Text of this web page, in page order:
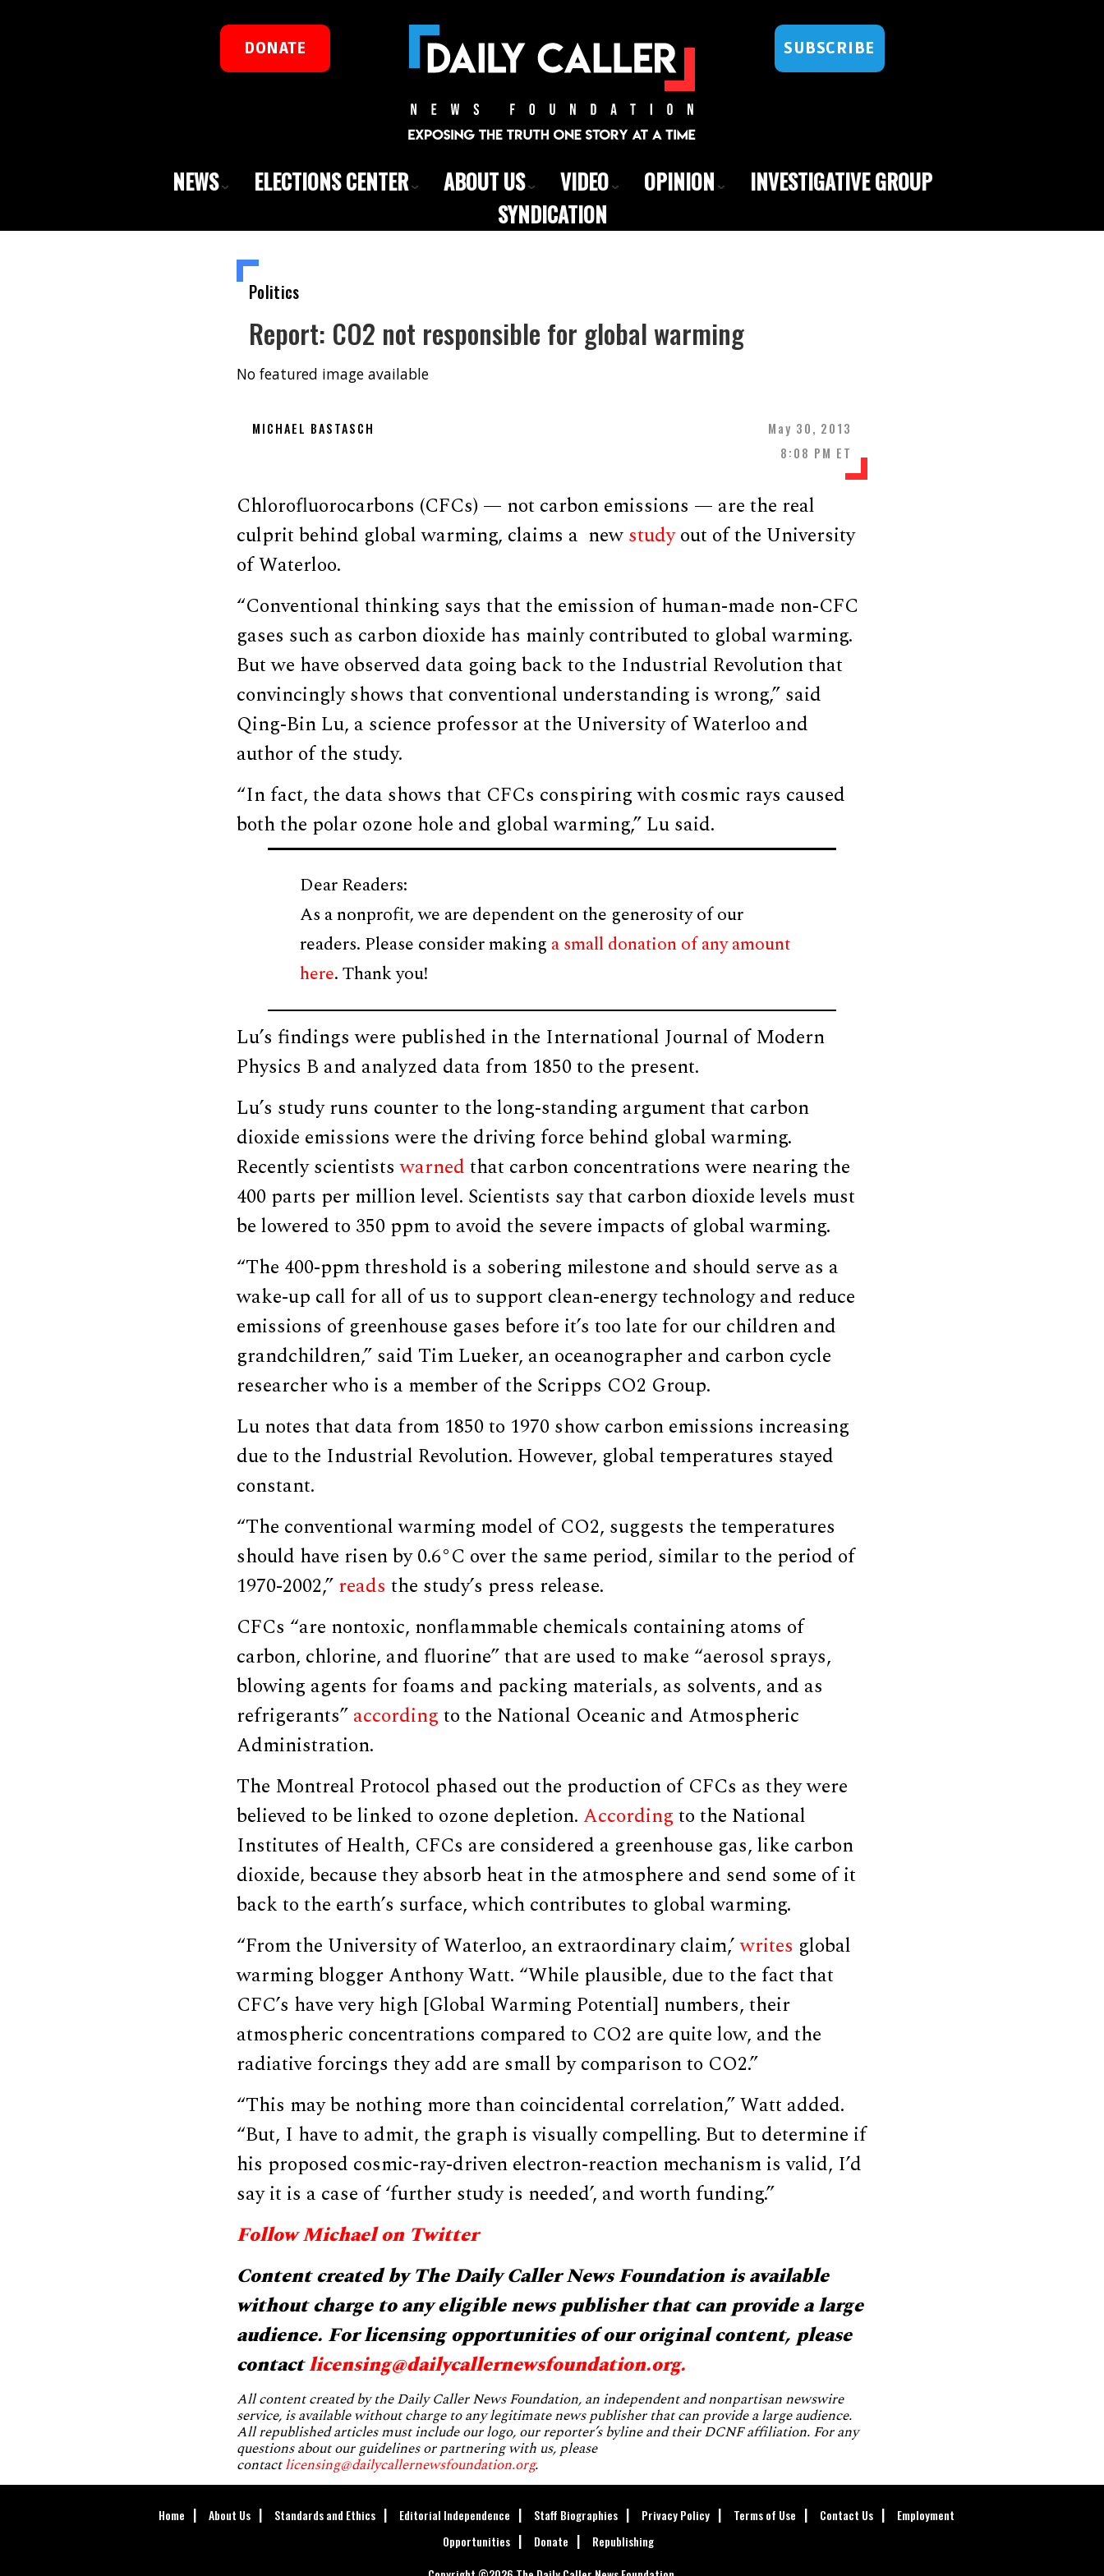
DONATE SUBSCRIBE
NEWS ELECTIONS CENTER ABOUT US VIDEO OPINION
INVESTIGATIVE GROUP
SYNDICATION
Politics
Report: CO2 not responsible for global warming
No featured image available
MICHAEL BASTASCH
May 30, 2013
8:08 PM ET
Chlorofluorocarbons (CFCs) — not carbon emissions — are the real
culprit behind global warming, claims a newstudyout of the University
of Waterloo.
“Conventional thinking says that the emission of human-made non-CFC
gases such as carbon dioxide has mainly contributed to global warming.
But we have observed data going back to the Industrial Revolution that
convincingly shows that conventional understanding is wrong,” said
Qing-Bin Lu, a science professor at the University of Waterloo and
author of the study.
“In fact, the data shows that CFCs conspiring with cosmic rays caused
both the polar ozone hole and global warming,” Lu said.
Dear Readers:
As a nonprofit, we are dependent on the generosity of our
readers. Please consider making a small donation of any amount
here. Thank you!
Lu’s findings were published in the International Journal of Modern
Physics B and analyzed data from 1850 to the present.
Lu’s study runs counter to the long-standing argument that carbon
dioxide emissions were the driving force behind global warming.
Recently scientistswarnedthat carbon concentrations were nearing the
400 parts per million level. Scientists say that carbon dioxide levels must
be lowered to 350 ppm to avoid the severe impacts of global warming.
“The 400-ppm threshold is a sobering milestone and should serve as a
wake-up call for all of us to support clean-energy technology and reduce
emissions of greenhouse gases before it’s too late for our children and
grandchildren,” said Tim Lueker, an oceanographer and carbon cycle
researcher who is a member of the Scripps CO2 Group.
Lu notes that data from 1850 to 1970 show carbon emissions increasing
due to the Industrial Revolution. However, global temperatures stayed
constant.
“The conventional warming model of CO2, suggests the temperatures
should have risen by 0.6°C over the same period, similar to the period of
1970-2002,”reads the study’s press release.
CFCs “are nontoxic, nonflammable chemicals containing atoms of
carbon, chlorine, and fluorine” that are used to make “aerosol sprays,
blowing agents for foams and packing materials, as solvents, and as
refrigerants”accordingto the National Oceanic and Atmospheric
Administration.
The Montreal Protocol phased out the production of CFCs as they were
believed to be linked to ozone depletion.Accordingto the National
Institutes of Health, CFCs are considered a greenhouse gas, like carbon
dioxide, because they absorb heat in the atmosphere and send some of it
back to the earth’s surface, which contributes to global warming.
“From the University of Waterloo, an extraordinary claim,’writes global
warming blogger Anthony Watt. “While plausible, due to the fact that
CFC’s have very high [Global Warming Potential] numbers, their
atmospheric concentrations compared to CO2 are quite low, and the
radiative forcings they add are small by comparison to CO2.”
“This may be nothing more than coincidental correlation,” Watt added.
“But, I have to admit, the graph is visually compelling. But to determine if
his proposed cosmic-ray-driven electron-reaction mechanism is valid, I’d
say it is a case of ‘further study is needed’, and worth funding.”
Follow Michael on Twitter
Content created by The Daily Caller News Foundation is available
without charge to any eligible news publisher that can provide a large
audience. For licensing opportunities of our original content, please
contactlicensing@dailycallernewsfoundation.org.
All content created by the Daily Caller News Foundation, an independent and nonpartisan newswire
service, is available without charge to any legitimate news publisher that can provide a large audience.
All republished articles must include our logo, our reporter’s byline and their DCNF affiliation. For any
questions about our guidelines or partnering with us, please
contactlicensing@dailycallernewsfoundation.org.
Home About Us Standards and Ethics Editorial Independence Staff Biographies Privacy Policy Terms of Use Contact Us
Employment
Opportunities
Donate
Republishing